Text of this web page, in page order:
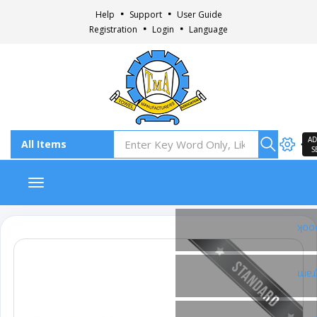
Help Support
User Guide
Registration
Login Language
Toggle navigation